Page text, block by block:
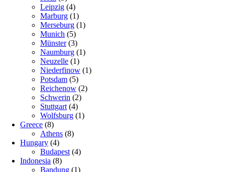
Leipzig (4)
Marburg (1)
Merseburg (1)
Munich (5)
Münster(3)
Naumburg (1)
Neuzelle (1)
Niederfinow (1)
Potsdam (5)
Reichenow (2)
Schwerin (2)
Stuttgart (4)
Wolfsburg (1)
Greece (8)
Athens (8)
Hungary (4)
Budapest (4)
Indonesia (8)
Bandung (1)